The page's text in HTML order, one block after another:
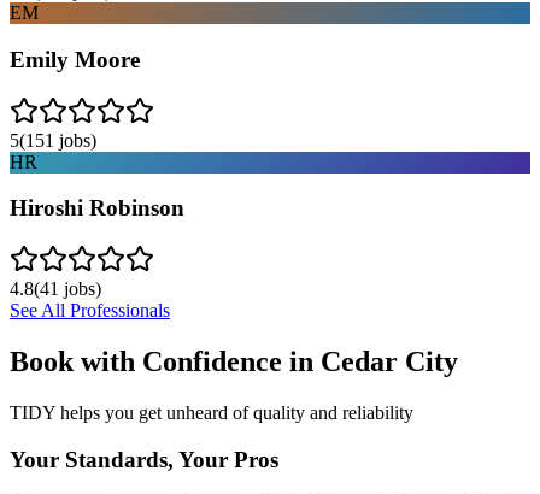
EM
Emily Moore
5(151 jobs)
HR
Hiroshi Robinson
4.8(41 jobs)
See All Professionals
Book with Confidence in Cedar City
TIDY helps you get unheard of quality and reliability
Your Standards, Your Pros